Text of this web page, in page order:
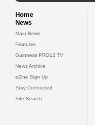
Home
News
Main News
Features
Guinness PRO12 TV
News Archive
eZine Sign Up
Stay Connected
Site Search